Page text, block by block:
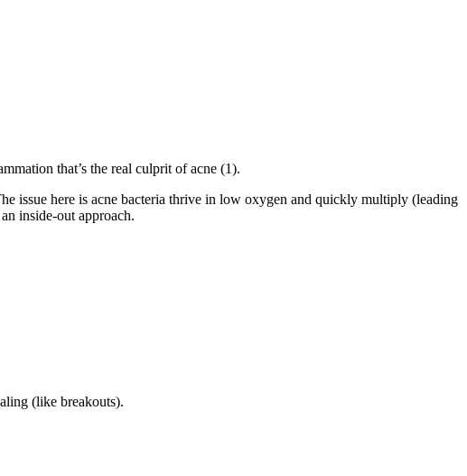
that’s the real culprit of acne (1).
issue here is acne bacteria thrive in low oxygen and quickly multiply (leading
inside-out approach.
(like breakouts).